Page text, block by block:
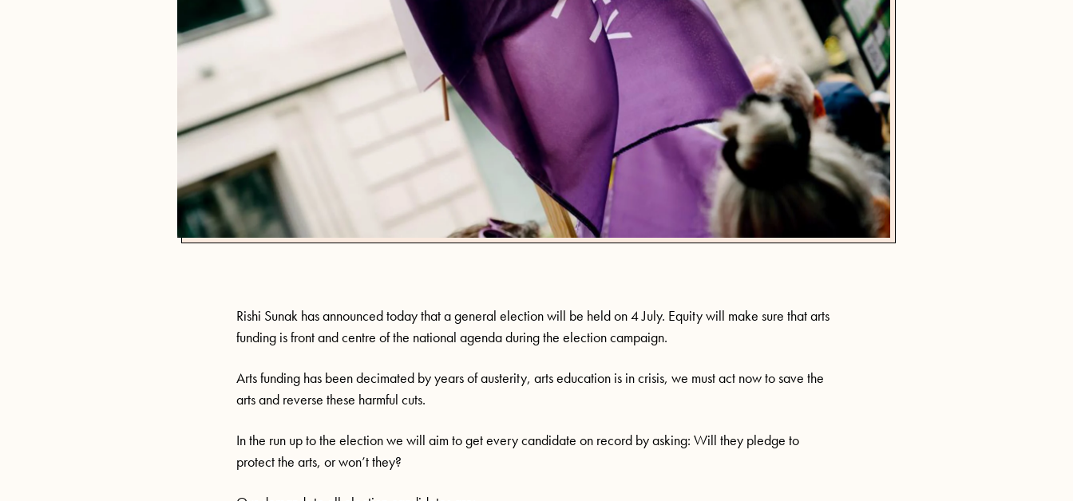
Rishi Sunak has announced today that a general election will be held on 4 July. Equity will make sure that arts
funding is front and centre of the national agenda during the election campaign.
Arts funding has been decimated by years of austerity, arts education is in crisis, we must act now to save the
arts and reverse these harmful cuts.
In the run up to the election we will aim to get every candidate on record by asking: Will they pledge to
protect the arts, or won’t they?